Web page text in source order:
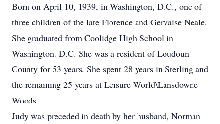
Born on April 10, 1939, in Washington, D.C., one of
three children of the late Florence and Gervaise Neale.
She graduated from Coolidge High School in
Washington, D.C. She was a resident of Loudoun
County for 53 years. She spent 28 years in Sterling and
the remaining 25 years at Leisure World\Lansdowne
Woods.
Judy was preceded in death by her husband, Norman